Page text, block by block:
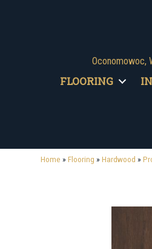
Oconomowoc,
FLOORING
Home »Flooring »Hardwood »